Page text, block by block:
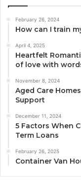
February 26, 2024
How can I train
April 4, 2025
Heartfelt
of love with
November 8, 2024
Aged Care
Support
December 11, 2024
5 Factors When
Term Loans
February 26, 2025
Container Van